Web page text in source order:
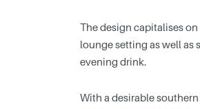
The design capitalises
lounge setting as well as
evening drink.
With a desirable